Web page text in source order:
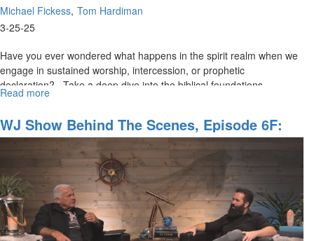
Michael Fickess Tom Hardiman
3-25-25
Have you ever wondered what happens in the spirit realm when we
engage in sustained worship, intercession, or prophetic
declaration? Take a deep dive into the biblical foundations...
Read more
Watchman’s
Journal
Episode
"Opening
Heavenly
Gates
Portals"
WJ Show Behind The Scenes, Episode 6F:
"The Time Of The Overcomers"